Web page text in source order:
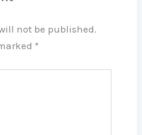
not be published.
*